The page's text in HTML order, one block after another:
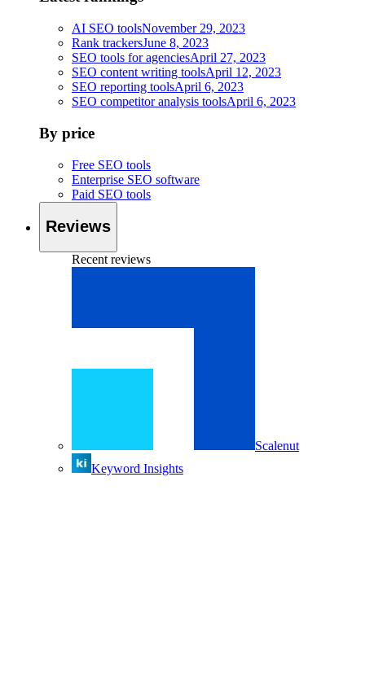
AI SEO toolsNovember 29, 2023
Rank trackersJune 8, 2023
SEO tools for agenciesApril 27, 2023
SEO content writing toolsApril 12, 2023
SEO reporting toolsApril 6, 2023
SEO competitor analysis toolsApril 6, 2023
By price
Free SEO tools
Enterprise SEO software
Paid SEO tools
Reviews
Recent reviews
Scalenut
Keyword Insights